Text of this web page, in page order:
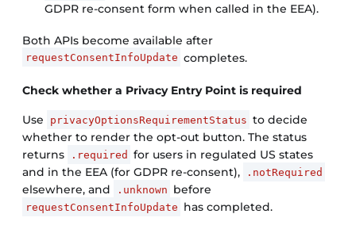
GDPR re-consent form when called in the EEA).
Both APIs become available after
requestConsentInfoUpdate completes.
Check whether a Privacy Entry Point is required
Use privacyOptionsRequirementStatus to decide
whether to render the opt-out button. The status
returns
.required for users in regulated US states
and in the EEA (for GDPR re-consent),
.notRequired
elsewhere, and .unknown before
requestConsentInfoUpdate has completed.